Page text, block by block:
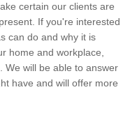
certain our clients are
If you're interested
can do and why it is
home and workplace,
We will be able to answer
have and will offer more